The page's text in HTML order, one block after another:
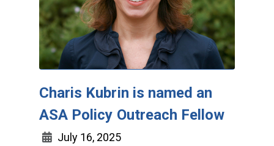
Charis Kubrin is named an
ASA Policy Outreach Fellow
July 16, 2025